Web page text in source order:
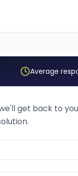
Average
get back to